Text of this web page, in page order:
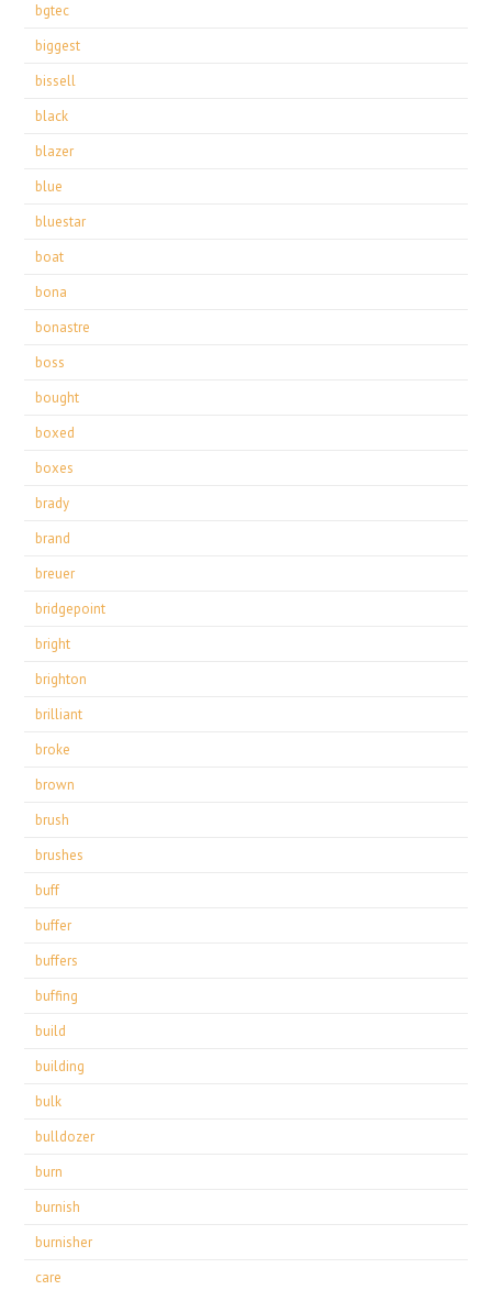
bgtec
biggest
bissell
black
blazer
blue
bluestar
boat
bona
bonastre
boss
bought
boxed
boxes
brady
brand
breuer
bridgepoint
bright
brighton
brilliant
broke
brown
brush
brushes
buff
buffer
buffers
buffing
build
building
bulk
bulldozer
burn
burnish
burnisher
care